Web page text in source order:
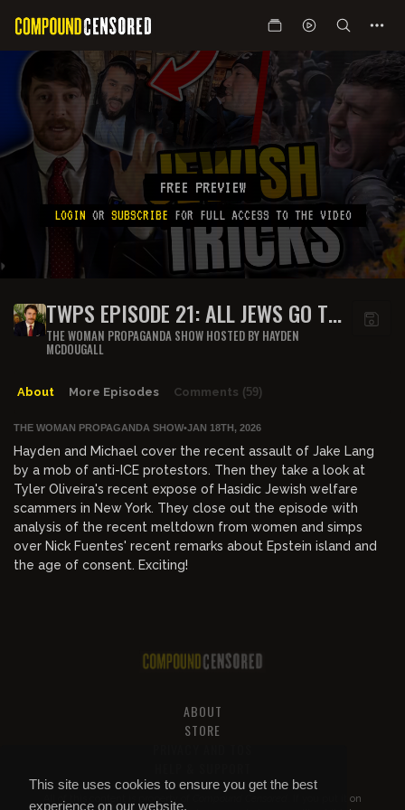
This site uses cookies to ensure you get the best
experience on our website.
FREE PREVIEW
LOGIN OR SUBSCRIBE FOR FULL ACCESS TO THE VIDEO
TWPS EPISODE 21: ALL JEWS GO TO
HELL
THE WOMAN PROPAGANDA SHOW HOSTED BY HAYDEN
MCDOUGALL
About More Episodes Comments (59)
THE WOMAN PROPAGANDA SHOW•JAN 18TH, 2026
Hayden and Michael cover the recent assault of Jake Lang
by a mob of anti-ICE protestors. Then they take a look at
Tyler Oliveira's recent expose of Hasidic Jewish welfare
scammers in New York. They close out the episode with
analysis of the recent meltdown from women and simps
over Nick Fuentes' recent remarks about Epstein island and
the age of consent. Exciting!
ABOUT
STORE
All of this content is property of
. If you put it on